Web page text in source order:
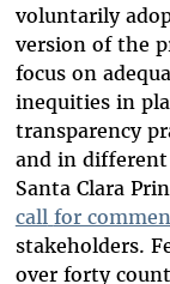
voluntarily
version of the
focus on
inequities in
transparency
and in
Santa Clara
call for
stakeholders.
over forty